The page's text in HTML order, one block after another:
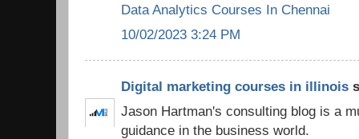
Data Analytics Courses In Chennai
10/02/2023 3:24 PM
Digital marketing courses in illinois
Jason Hartman's consulting blog is a
guidance in the business world.